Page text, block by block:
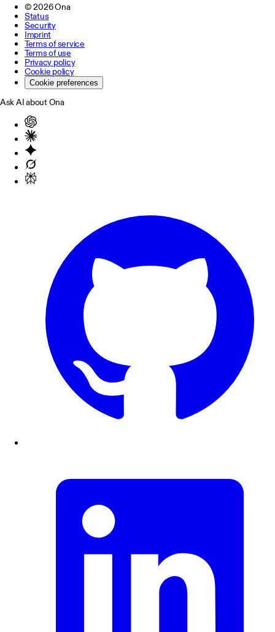
©2026Ona
Status
Security
Imprint
Terms of service
Terms of use
Privacy policy
Cookie policy
Cookie preferences
Ask AI about Ona